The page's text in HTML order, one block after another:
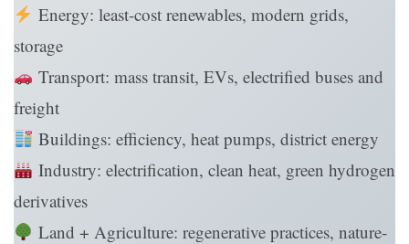
Energy: least-cost renewables, modern grids,
storage
Transport: mass transit, EVs, electrified buses and
freight
Buildings: efficiency, heat pumps, district energy
Industry: electrification, clean heat, green hydrogen
derivatives
Land + Agriculture: regenerative practices, nature-